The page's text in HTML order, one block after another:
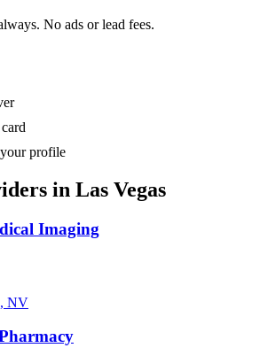
No ads or lead fees.
profile
in Las Vegas
Imaging
NV